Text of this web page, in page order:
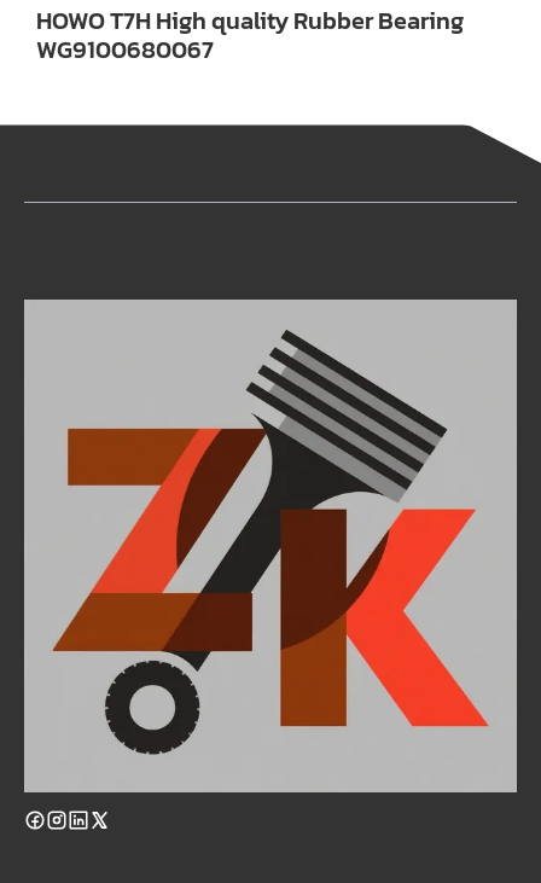
HOWO T7H High quality Rubber Bearing
WG9100680067